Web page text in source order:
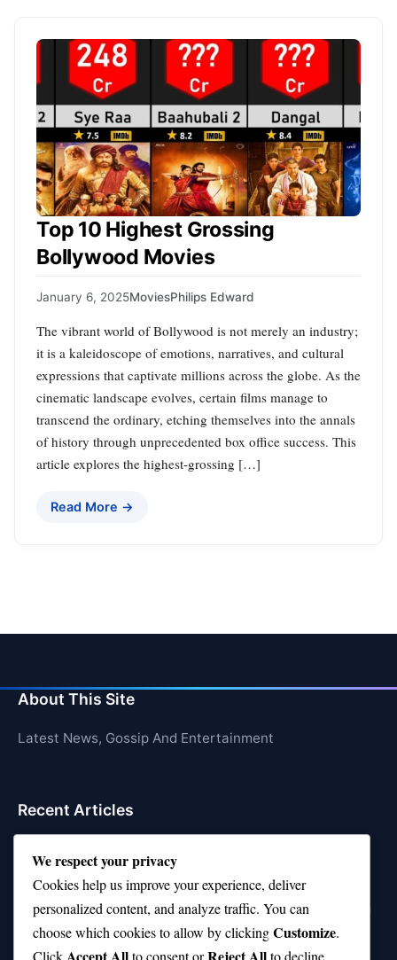
Top 10 Highest Grossing
Bollywood Movies
January 6, 2025MoviesPhilips Edward
The vibrant world of Bollywood is not merely an industry;
it is a kaleidoscope of emotions, narratives, and cultural
expressions that captivate millions across the globe. As the
cinematic landscape evolves, certain films manage to
transcend the ordinary, etching themselves into the annals
of history through unprecedented box office success. This
article explores the highest-grossing […]
Read More →
About This Site
Latest News, Gossip And Entertainment
Recent Articles
10 on Top Haircut—Why This Style Is Trending Again
Top 10 Hardest Languages in the World to Learn
We respect your privacy
Cookies help us improve your experience, deliver
personalized content, and analyze traffic. You can
choose which cookies to allow by clickingCustomize.